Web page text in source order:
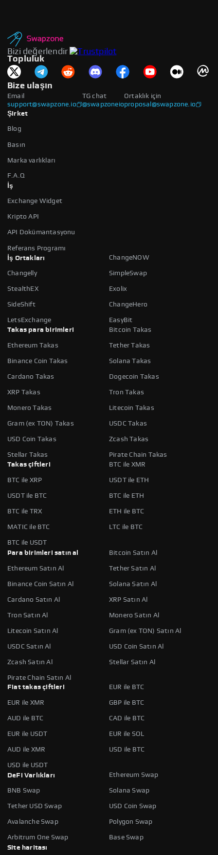
Bizi değerlendir
Topluluk
Bize ulaşın
Email
support@swapzone.io
Ortaklık için
proposal@swapzone.io
TG chat
@swapzoneio
Şirket
Blog
Basın
Marka varlıkları
F.A.Q
İş
Exchange Widget
Kripto API
API Dokümantasyonu
Referans Programı
İş Ortakları
ChangeNOW
Changelly SimpleSwap
StealthEX Exolix
SideShift ChangeHero
LetsExchange
EasyBit
Takas para birimleri
Bitcoin Takas
Ethereum Takas Tether Takas
Binance Coin Takas Solana Takas
Cardano Takas Dogecoin Takas
XRP Takas Tron Takas
Monero Takas Litecoin Takas
Gram (ex TON) Takas USDC Takas
USD Coin Takas Zcash Takas
Stellar Takas
Pirate Chain Takas
Takas çiftleri
BTC ile XMR
BTC ile XRP USDT ile ETH
USDT ile BTC BTC ile ETH
BTC ile TRX ETH ile BTC
MATIC ile BTC LTC ile BTC
BTC ile USDT
Para birimleri satın al
Bitcoin Satın Al
Ethereum Satın Al Tether Satın Al
Binance Coin Satın Al Solana Satın Al
Cardano Satın Al XRP Satın Al
Tron Satın Al Monero Satın Al
Litecoin Satın Al Gram (ex TON) Satın Al
USDC Satın Al USD Coin Satın Al
Zcash Satın Al Stellar Satın Al
Pirate Chain Satın Al
Fiat takas çiftleri
EUR ile BTC
EUR ile XMR GBP ile BTC
AUD ile BTC CAD ile BTC
EUR ile USDT EUR ile SOL
AUD ile XMR USD ile BTC
USD ile USDT
DeFi Varlıkları
Ethereum Swap
BNB Swap Solana Swap
Tether USD Swap USD Coin Swap
Avalanche Swap Polygon Swap
Arbitrum One Swap
Base Swap
Site haritası